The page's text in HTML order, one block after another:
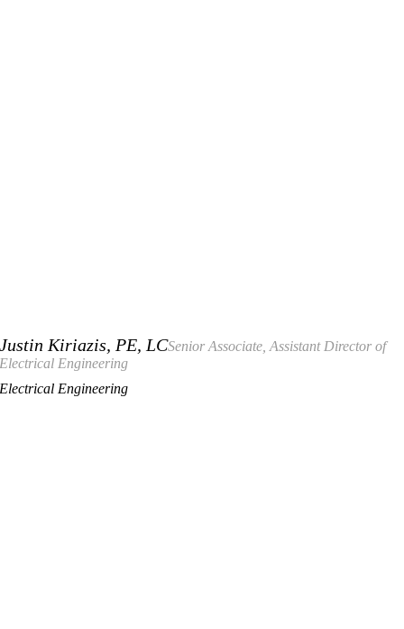
Justin Kiriazis, PE, LCSenior Associate, Assistant Director of
Electrical Engineering
Electrical Engineering